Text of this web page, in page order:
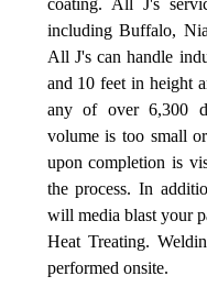
coating. All J's
including Buffalo,
All J's can handle
and 10 feet in height
any of over 6,300
volume is too small
upon completion is
the process. In
will media blast your
Heat Treating.
performed onsite.